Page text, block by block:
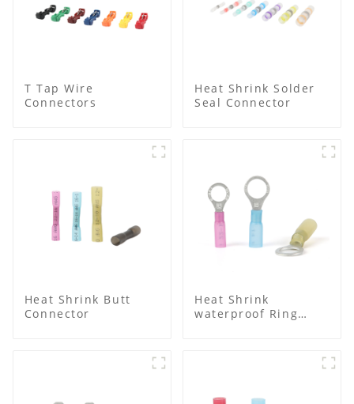
T Tap Wire
Connectors
Heat Shrink Solder
Seal Connector
Heat Shrink Butt
Connector
Heat Shrink
waterproof Ring